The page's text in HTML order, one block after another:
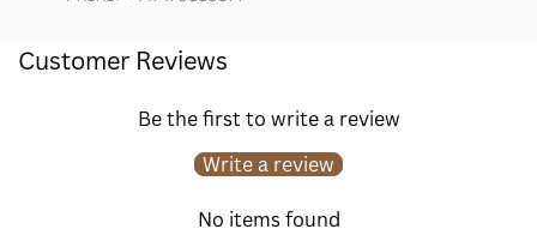
Customer Reviews
Be the first to write a review
Write a review
No items found